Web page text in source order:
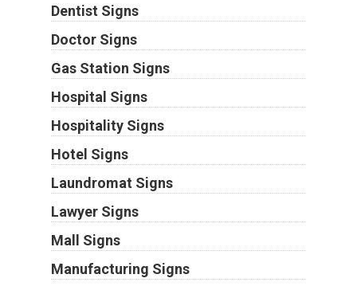
Dentist Signs
Doctor Signs
Gas Station Signs
Hospital Signs
Hospitality Signs
Hotel Signs
Laundromat Signs
Lawyer Signs
Mall Signs
Manufacturing Signs